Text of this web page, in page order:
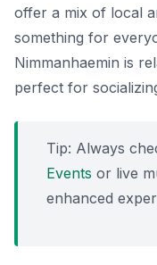
offer a mix of local
something for
Nimmanhaemin is
perfect for
Tip: Always
Events or live
enhanced